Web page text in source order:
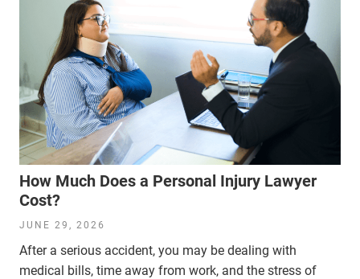
How Much Does a Personal Injury Lawyer
Cost?
JUNE 29, 2026
After a serious accident, you may be dealing with
medical bills, time away from work, and the stress of